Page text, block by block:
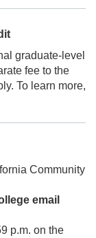
graduate-level
fee to the
To learn more,
Community
email
p.m. on the